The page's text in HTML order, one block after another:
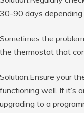
30-90 days depending
Sometimes the
the thermostat that
Solution:Ensure your
functioning well. If it’s
upgrading to a